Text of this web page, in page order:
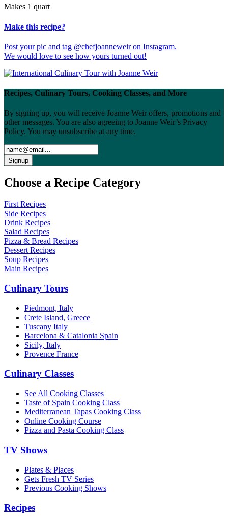
Makes 1 quart
Make this recipe?
Post your pic and tag @chefjoanneweir on Instagram.
We would love to see how yours turned out!
Recipes, Culinary Tours, Cooking Classes, and More
By signing up, you will receive Joanne Weir offers, promotions and
other messages. You are also agreeing to Joanne Weir’s Privacy
Policy. You may unsubscribe at any time.
Choose a Recipe Category
First Recipes
Side Recipes
Drink Recipes
Salad Recipes
Pizza & Bread Recipes
Dessert Recipes
Soup Recipes
Main Recipes
Culinary Tours
Piedmont, Italy
Crete Island, Greece
Tuscany Italy
Barcelona & Catalonia Spain
Sicily, Italy
Provence France
Culinary Classes
See All Cooking Classes
Taste of Spain Cooking Class
Mediterranean Tapas Cooking Class
Online Cooking Course
Pizza and Pasta Cooking Class
TV Shows
Plates & Places
Gets Fresh TV Series
Previous Cooking Shows
Recipes